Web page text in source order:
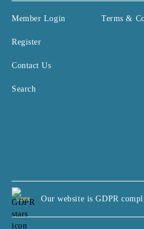
Member Login
Register
Contact Us
Search
Terms &
GDPR Our website is GDPR